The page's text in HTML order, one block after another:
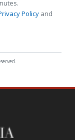
Policy and